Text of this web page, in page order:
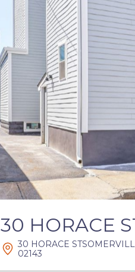
30 HORACE
30 HORACE
02143